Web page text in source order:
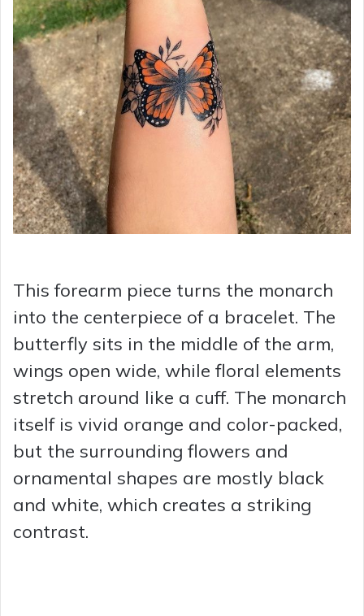
This forearm piece turns the monarch
into the centerpiece of a bracelet. The
butterfly sits in the middle of the arm,
wings open wide, while floral elements
stretch around like a cuff. The monarch
itself is vivid orange and color-packed,
but the surrounding flowers and
ornamental shapes are mostly black
and white, which creates a striking
contrast.